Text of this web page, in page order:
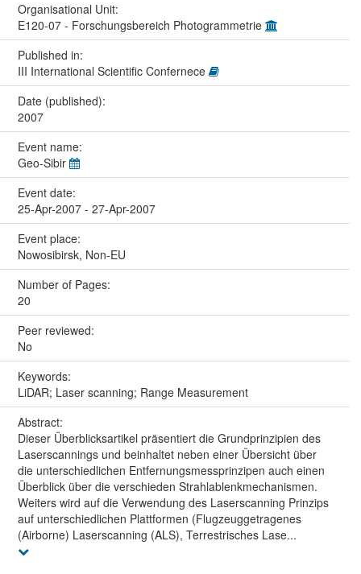
Organisational Unit:
E120-07 - Forschungsbereich Photogrammetrie
Published in:
III International Scientific Confernece
Date (published):
2007
Event name:
Geo-Sibir
Event date:
25-Apr-2007 - 27-Apr-2007
Event place:
Nowosibirsk, Non-EU
Number of Pages:
20
Peer reviewed:
No
Keywords:
LiDAR; Laser scanning; Range Measurement
Abstract:
Dieser Überblicksartikel präsentiert die Grundprinzipien des
Laserscannings und beinhaltet neben einer Übersicht über
die unterschiedlichen Entfernungsmessprinzipen auch einen
Überblick über die verschieden Strahlablenkmechanismen.
Weiters wird auf die Verwendung des Laserscanning Prinzips
auf unterschiedlichen Plattformen (Flugzeuggetragenes
(Airborne) Laserscanning (ALS), Terrestrisches Lase...